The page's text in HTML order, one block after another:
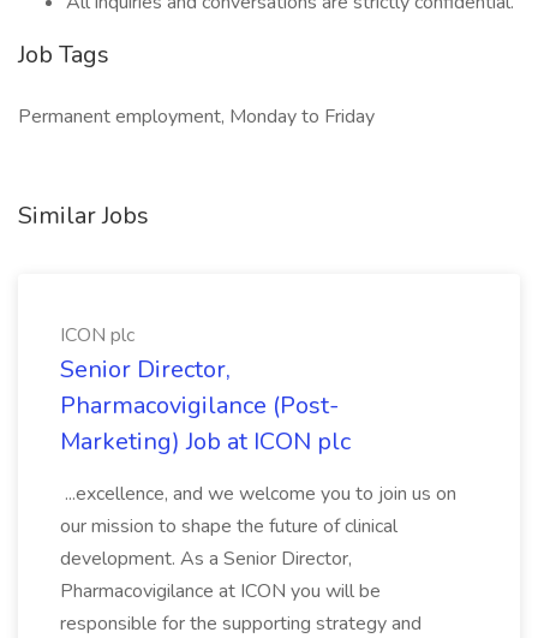
Job Tags
Permanent employment, Monday to Friday
Similar Jobs
ICON plc
Senior Director,
Pharmacovigilance (Post-
Marketing) Job at ICON plc
...excellence, and we welcome you to join us on
our mission to shape the future of clinical
development. As a Senior Director,
Pharmacovigilance at ICON you will be
responsible for the supporting strategy and